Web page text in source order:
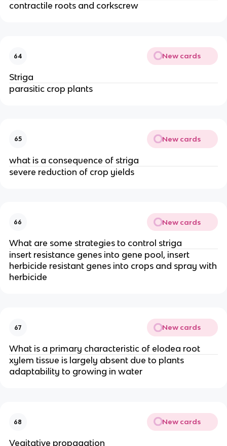
contractile roots and corkscrew
64 New cards
Striga
parasitic crop plants
65 New cards
what is a consequence of striga
severe reduction of crop yields
66 New cards
What are some strategies to control striga
insert resistance genes into gene pool, insert
herbicide resistant genes into crops and spray with
herbicide
67 New cards
What is a primary characteristic of elodea root
xylem tissue is largely absent due to plants
adaptability to growing in water
68 New cards
Vegitative propagation